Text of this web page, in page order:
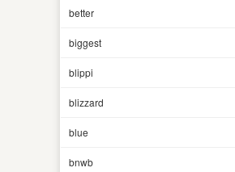
better
biggest
blippi
blizzard
blue
bnwb